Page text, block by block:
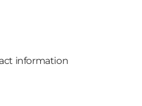
information